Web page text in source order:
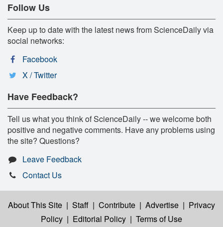
Follow Us
Keep up to date with the latest news from ScienceDaily via
social networks:
Facebook
X / Twitter
Have Feedback?
Tell us what you think of ScienceDaily -- we welcome both
positive and negative comments. Have any problems using
the site? Questions?
Leave Feedback
Contact Us
About This Site | Staff | Contribute | Advertise | Privacy
Policy | Editorial Policy | Terms of Use